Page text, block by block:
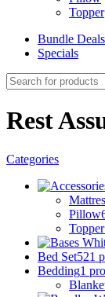
Topper
Bundle Deals
Specials
Rest
Categories
Pillow
Topper
Bed Set521
Bedding1